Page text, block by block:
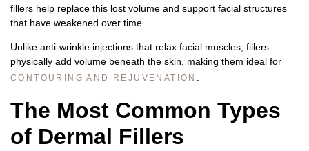
fillers help replace this lost volume and support facial structures
that have weakened over time.
Unlike anti-wrinkle injections that relax facial muscles, fillers
physically add volume beneath the skin, making them ideal for
CONTOURING AND REJUVENATION
The Most Common Types
of Dermal Fillers